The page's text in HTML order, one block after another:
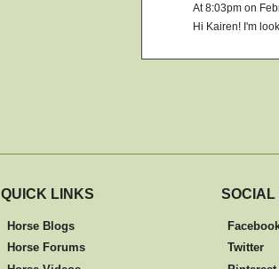
At 8:03pm on
Hi Kairen! I'm
QUICK LINKS
Horse Blogs
Horse Forums
SOCIAL
Twitter